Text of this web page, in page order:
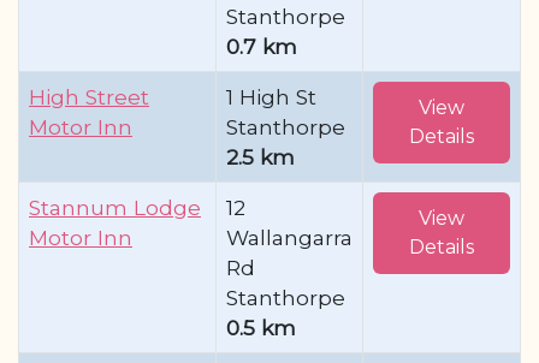
Stanthorpe
0.7 km
High Street
Motor Inn
1 High St
Stanthorpe
2.5 km
View
Details
Stannum Lodge
Motor Inn
12
Wallangarra
Rd
Stanthorpe
0.5 km
View
Details